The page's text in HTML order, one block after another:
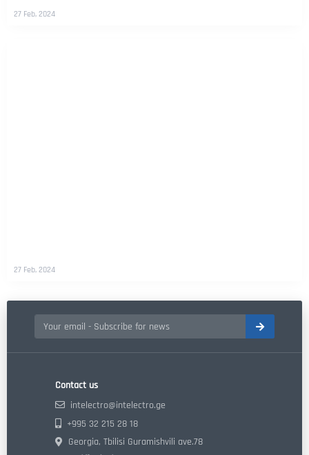
27 Feb, 2024
27 Feb, 2024
Contact us
intelectro@intelectro.ge
+995 32 215 28 18
Georgia, Tbilisi Guramishvili ave.78